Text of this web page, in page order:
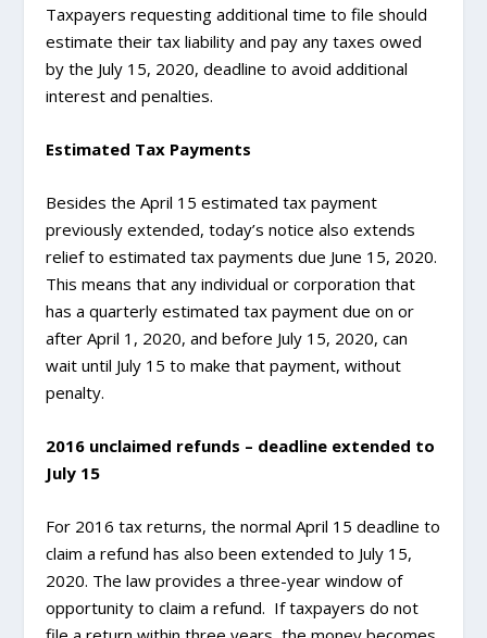
Taxpayers requesting additional time to file should
estimate their tax liability and pay any taxes owed
by the July 15, 2020, deadline to avoid additional
interest and penalties.
Estimated Tax Payments
Besides the April 15 estimated tax payment
previously extended, today’s notice also extends
relief to estimated tax payments due June 15, 2020.
This means that any individual or corporation that
has a quarterly estimated tax payment due on or
after April 1, 2020, and before July 15, 2020, can
wait until July 15 to make that payment, without
penalty.
2016 unclaimed refunds – deadline extended to
July 15
For 2016 tax returns, the normal April 15 deadline to
claim a refund has also been extended to July 15,
2020. The law provides a three-year window of
opportunity to claim a refund. If taxpayers do not